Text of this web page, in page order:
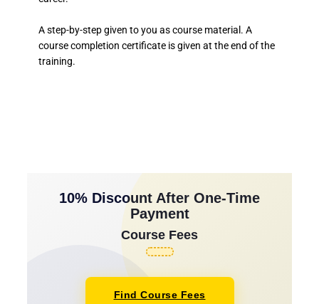
A step-by-step given to you as course material. A
course completion certificate is given at the end of the
training.
10% Discount After One-Time
Payment
Course Fees
Find Course Fees